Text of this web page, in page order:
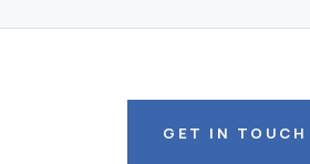
GET IN TOUCH